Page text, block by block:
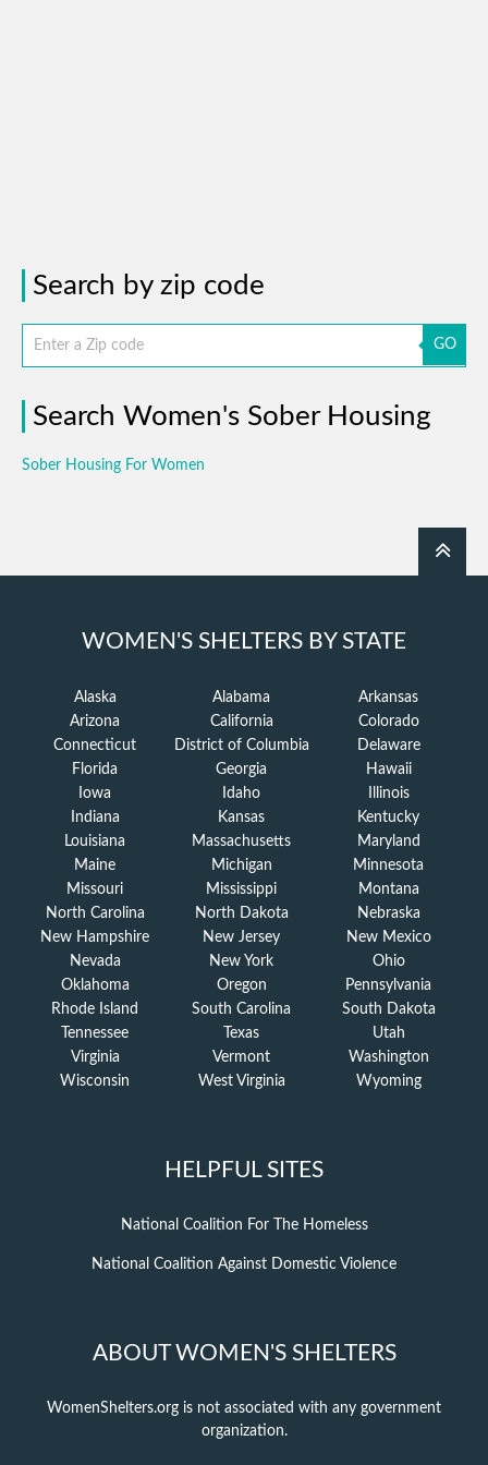
Search by zip code
GO
Search Women's Sober Housing
Sober Housing For Women
WOMEN'S SHELTERS BY STATE
Alaska Alabama
Arkansas
Arizona
California
Colorado
Connecticut
District of Columbia
Delaware
Florida
Georgia
Hawaii
Iowa
Idaho
Illinois
Indiana
Kansas
Kentucky
Louisiana
Massachusetts
Maryland
Maine
Michigan
Minnesota
Missouri
Mississippi
Montana
North Carolina
North Dakota
Nebraska
New Hampshire
New Jersey
New Mexico
Nevada
New York
Ohio
Oklahoma
Oregon
Pennsylvania
Rhode Island
South Carolina
South Dakota
Tennessee
Texas
Utah
Virginia
Vermont
Washington
Wisconsin
West Virginia Wyoming
HELPFUL SITES
National Coalition For The Homeless
National Coalition Against Domestic Violence
ABOUT WOMEN'S SHELTERS
WomenShelters.org is not associated with any government
organization.